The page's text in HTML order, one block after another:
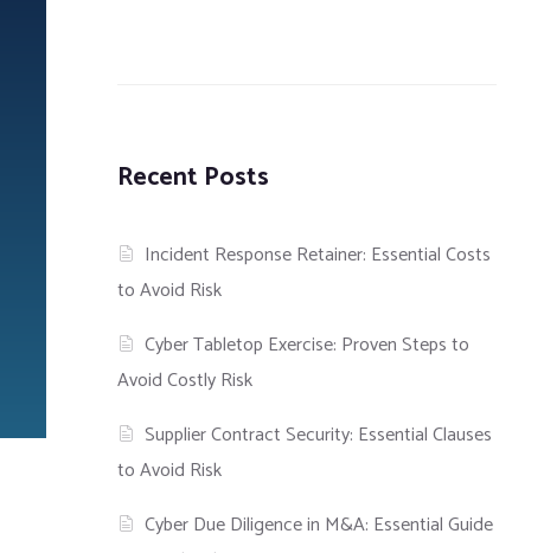
Recent Posts
Incident Response Retainer: Essential Costs
to Avoid Risk
Cyber Tabletop Exercise: Proven Steps to
Avoid Costly Risk
Supplier Contract Security: Essential Clauses
to Avoid Risk
Cyber Due Diligence in M&A: Essential Guide